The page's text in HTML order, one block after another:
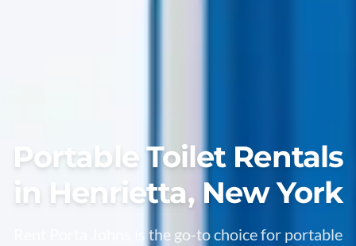
Portable Toilet Rentals
in Henrietta, New York
Rent Porta Johns is the go-to choice for portable